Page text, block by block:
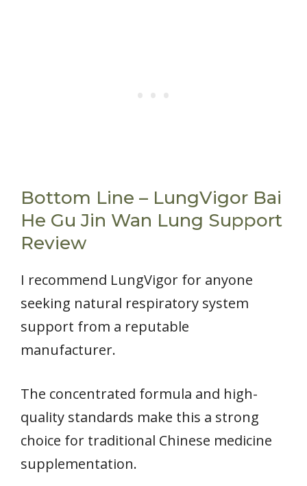
Bottom Line – LungVigor Bai
He Gu Jin Wan Lung Support
Review
I recommend LungVigor for anyone
seeking natural respiratory system
support from a reputable
manufacturer.
The concentrated formula and high-
quality standards make this a strong
choice for traditional Chinese medicine
supplementation.